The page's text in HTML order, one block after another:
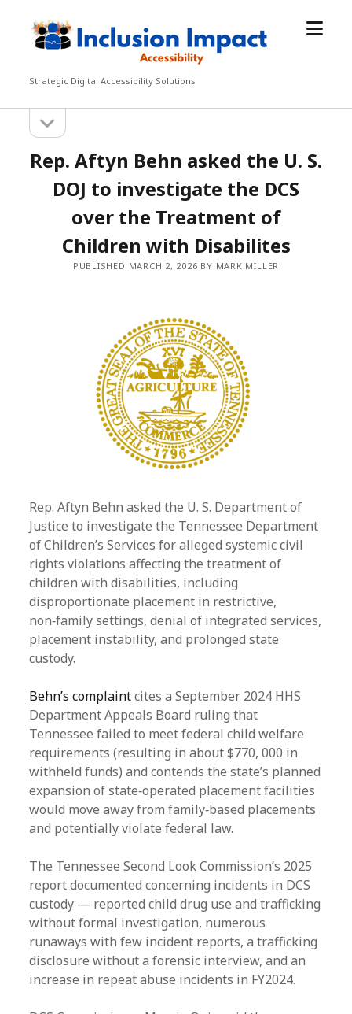
Inclusion
Impact
Strategic Digital Accessibility Solutions
open
Sidebarsidebar
Rep. Aftyn Behn asked the U. S.
DOJ to investigate the DCS
over the Treatment of
Children with Disabilites
PUBLISHED MARCH 2, 2026 BY MARK MILLER
Rep. Aftyn Behn asked the U. S. Department of
Justice to investigate the Tennessee Department
of Children’s Services for alleged systemic civil
rights violations affecting the treatment of
children with disabilities, including
disproportionate placement in restrictive,
non‑family settings, denial of integrated services,
placement instability, and prolonged state
custody.
Behn’s complaintcites a September 2024 HHS
Department Appeals Board ruling that
Tennessee failed to meet federal child welfare
requirements (resulting in about $770, 000 in
withheld funds) and contends the state’s planned
expansion of state‑operated placement facilities
would move away from family‑based placements
and potentially violate federal law.
The Tennessee Second Look Commission’s 2025
report documented concerning incidents in DCS
custody — reported child drug use and trafficking
without formal investigation, numerous
runaways with few incident reports, a trafficking
disclosure without a forensic interview, and an
increase in repeat abuse incidents in FY2024.